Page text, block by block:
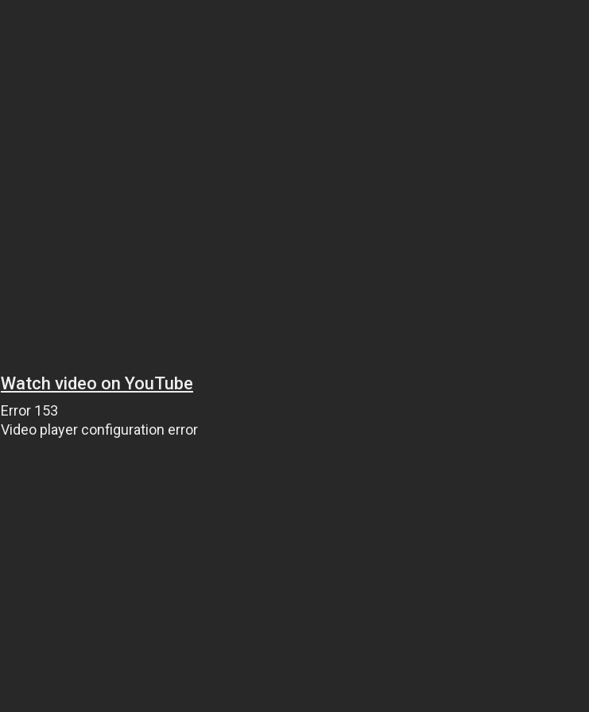
Watch video on YouTube
Error 153
Video player configuration error